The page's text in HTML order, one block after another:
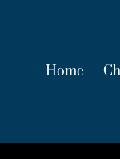
Home